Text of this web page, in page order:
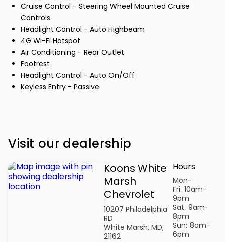
Cruise Control - Steering Wheel Mounted Cruise
Controls
Headlight Control - Auto Highbeam
4G Wi-Fi Hotspot
Air Conditioning - Rear Outlet
Footrest
Headlight Control - Auto On/Off
Keyless Entry - Passive
Visit our dealership
Koons White
Marsh
Chevrolet
10207 Philadelphia
RD
White Marsh, MD,
21162
Hours
Mon-
Fri: 10am-
9pm
Sat: 9am-
8pm
Sun: 8am-
6pm